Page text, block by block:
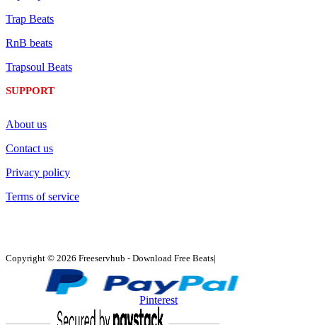
Trap Beats
RnB beats
Trapsoul Beats
SUPPORT
About us
Contact us
Privacy policy
Terms of service
Copyright © 2026 Freeservhub - Download Free Beats|
Pinterest